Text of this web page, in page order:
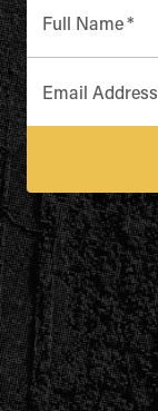
Full Name*
Email Address